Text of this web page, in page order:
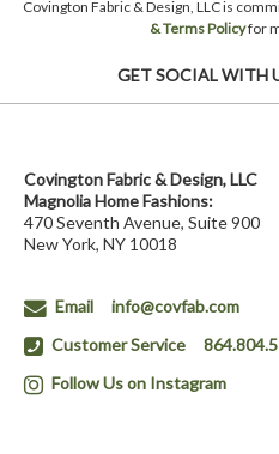
Covington Fabric & Design, LLC is
& Terms Policyfor
GET SOCIAL WITH
Covington Fabric & Design, LLC
Magnolia Home Fashions:
470 Seventh Avenue, Suite 900
New York, NY 10018
Email
info@covfab.com
Customer Service
Follow Us on Instagram